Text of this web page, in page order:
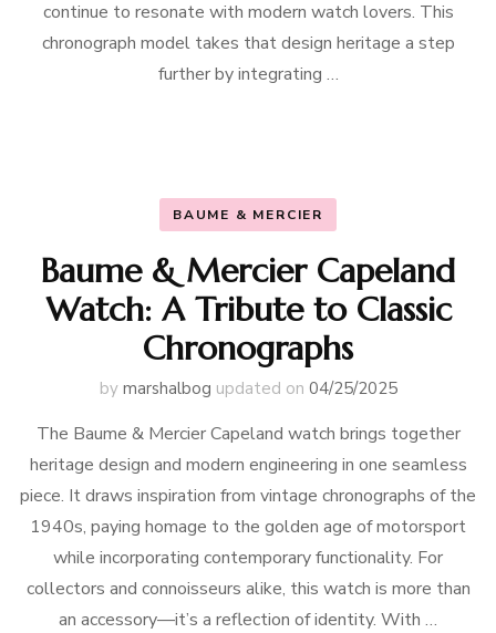
continue to resonate with modern watch lovers. This
chronograph model takes that design heritage a step
further by integrating …
BAUME & MERCIER
Baume & Mercier Capeland
Watch: A Tribute to Classic
Chronographs
by marshalbog updated on 04/25/2025
The Baume & Mercier Capeland watch brings together
heritage design and modern engineering in one seamless
piece. It draws inspiration from vintage chronographs of the
1940s, paying homage to the golden age of motorsport
while incorporating contemporary functionality. For
collectors and connoisseurs alike, this watch is more than
an accessory—it’s a reflection of identity. With …